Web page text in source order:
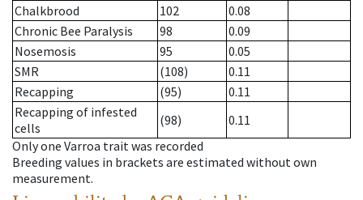
Chalkbrood
102
0.08
Chronic Bee Paralysis
98
0.09
Nosemosis
95
0.05
SMR
(108)
0.11
Recapping
(95)
0.11
Recapping of infested
cells
(98)
0.11
Only one Varroa trait was recorded
Breeding values in brackets are estimated without own
measurement.